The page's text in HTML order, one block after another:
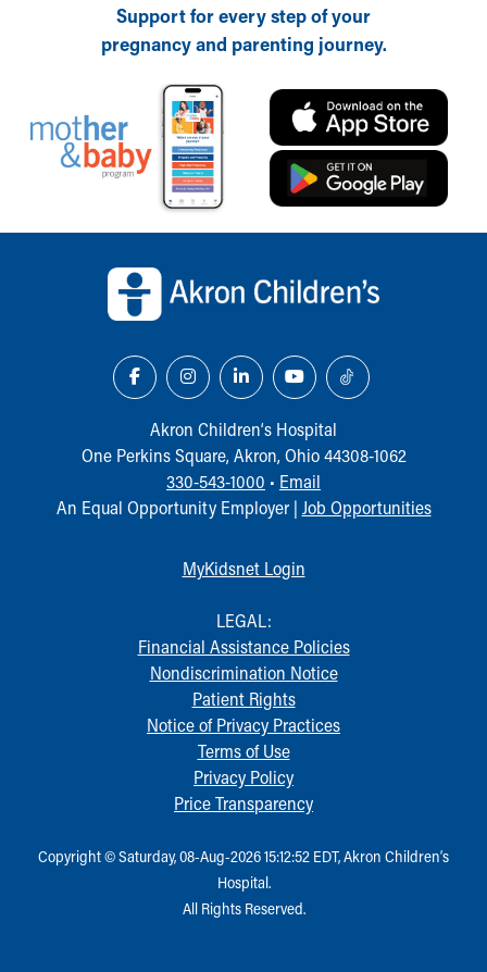
Support for every step of your
pregnancy and parenting journey.
Akron Children‘s Hospital
One Perkins Square, Akron, Ohio 44308-1062
330-543-1000 • Email
An Equal Opportunity Employer | Job Opportunities
MyKidsnet Login
LEGAL:
Financial Assistance Policies
Nondiscrimination Notice
Patient Rights
Notice of Privacy Practices
Terms of Use
Privacy Policy
Price Transparency
Copyright © Saturday, 08-Aug-2026 15:12:52 EDT, Akron Children‘s
Hospital.
All Rights Reserved.